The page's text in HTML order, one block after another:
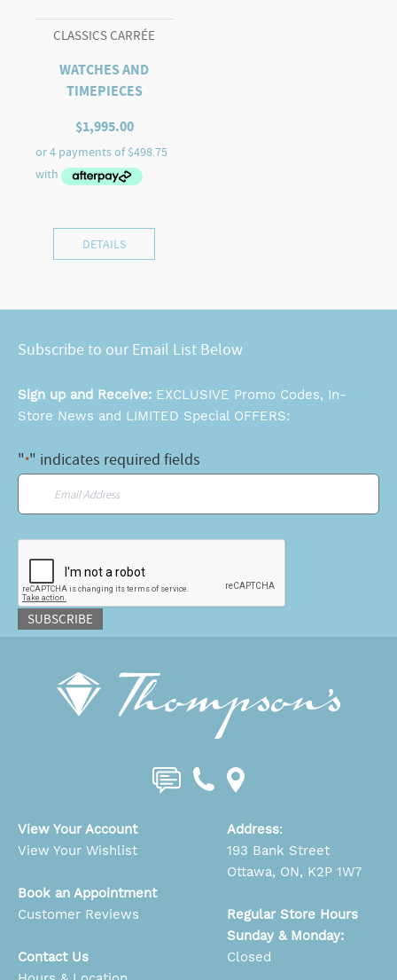
CLASSICS CARRÉE
WATCHES AND
TIMEPIECES
$1,995.00
DETAILS
Subscribe to our Email List Below
Sign up and Receive: EXCLUSIVE Promo Codes, In-
Store News and LIMITED Special OFFERS:
"*" indicates required fields
Email
SUBSCRIBE
View Your Account
View Your Wishlist
Book an Appointment
Customer Reviews
Contact Us
Address:
193 Bank Street
Ottawa, ON, K2P 1W7
Regular Store Hours
Sunday & Monday:
Closed